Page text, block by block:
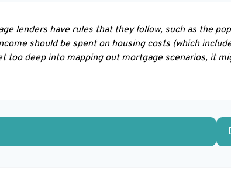
lenders have rules that they follow, such as the
should be spent on housing costs (which
too deep into mapping out mortgage scenarios, it